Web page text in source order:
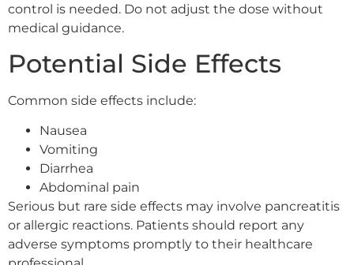
control is needed. Do not adjust the dose without
medical guidance.
Potential Side Effects
Common side effects include:
Nausea
Vomiting
Diarrhea
Abdominal pain
Serious but rare side effects may involve pancreatitis
or allergic reactions. Patients should report any
adverse symptoms promptly to their healthcare